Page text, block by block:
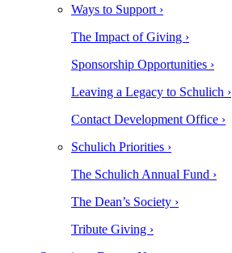
Ways to Support ›
The Impact of Giving ›
Sponsorship Opportunities ›
Leaving a Legacy to Schulich ›
Contact Development Office ›
Schulich Priorities ›
The Schulich Annual Fund ›
The Dean’s Society ›
Tribute Giving ›